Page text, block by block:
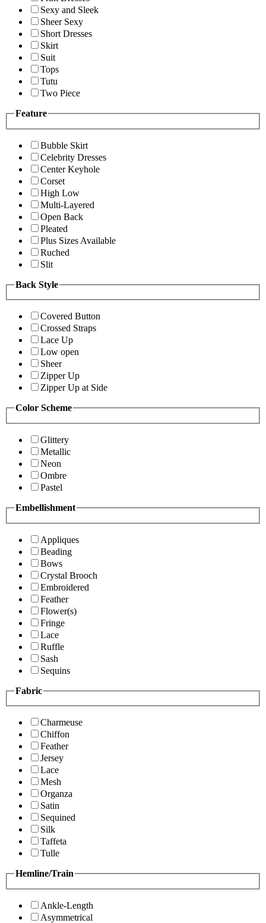
Sexy and Sleek
Sheer Sexy
Short Dresses
Skirt
Suit
Tops
Tutu
Two Piece
Feature
Bubble Skirt
Celebrity Dresses
Center Keyhole
Corset
High Low
Multi-Layered
Open Back
Pleated
Plus Sizes Available
Ruched
Slit
Back Style
Covered Button
Crossed Straps
Lace Up
Low open
Sheer
Zipper Up
Zipper Up at Side
Color Scheme
Glittery
Metallic
Neon
Ombre
Pastel
Embellishment
Appliques
Beading
Bows
Crystal Brooch
Embroidered
Feather
Flower(s)
Fringe
Lace
Ruffle
Sash
Sequins
Fabric
Charmeuse
Chiffon
Feather
Jersey
Lace
Mesh
Organza
Satin
Sequined
Silk
Taffeta
Tulle
Hemline/Train
Ankle-Length
Asymmetrical